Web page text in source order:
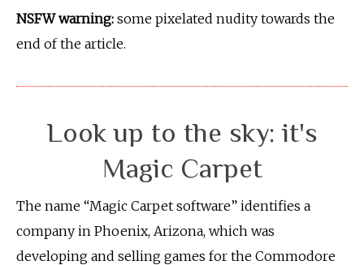
NSFW warning: some pixelated nudity towards the
end of the article.
Look up to the sky: it's
Magic Carpet
The name “Magic Carpet software” identifies a
company in Phoenix, Arizona, which was
developing and selling games for the Commodore